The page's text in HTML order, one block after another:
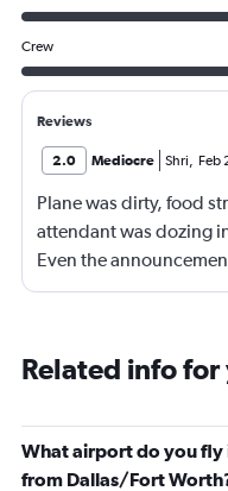
Crew
Reviews
2.0 Mediocre Shri, Feb
Plane was dirty, food
attendant was dozing
Even the
The seats are old and
Related info
What airport do you
from Dallas/Fort